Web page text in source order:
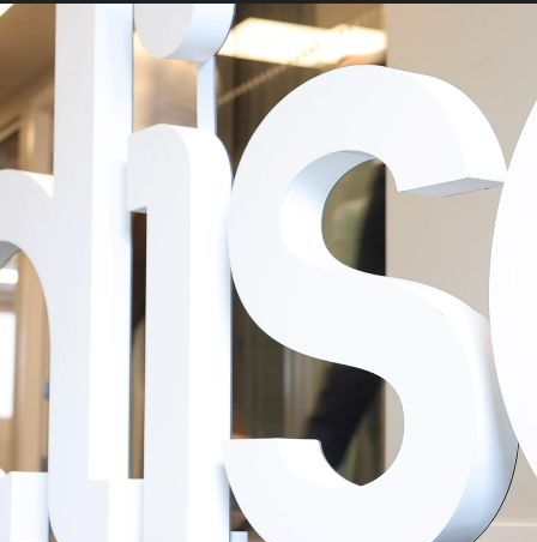
Dise, the In-store
Experience
Management
Platform
We are the In-Store Experience
Management platform for global brands
and leading retailers. We exist to enhance
the customer experience. By bridging
online with In-store, we create a seamless
customer journey.